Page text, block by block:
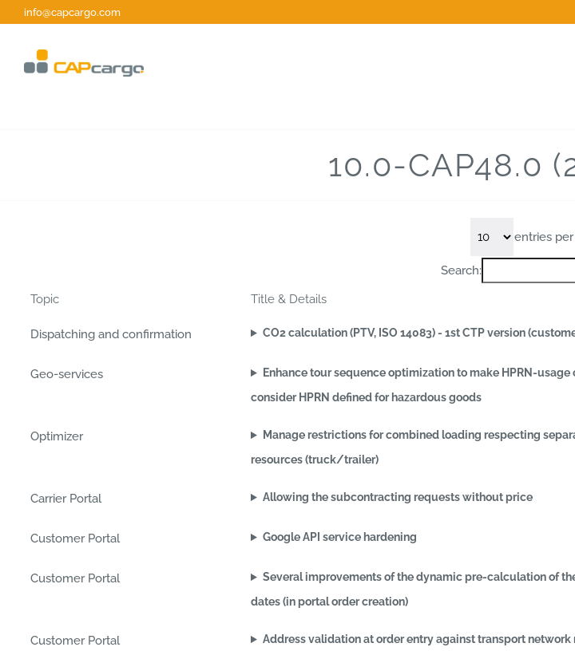
content
info@capcargo.com
10.0-CAP48.0
entries
Search:
Topic
Title & Details
Dispatching and confirmation CO2 calculation (PTV, ISO 14083) - 1st CTP version
Geo-services
Enhance tour sequence optimization to make HPRN-
consider HPRN defined for hazardous goods
Optimizer
Manage restrictions for combined loading respecting
resources (truck/trailer)
Carrier Portal Allowing the subcontracting requests without price
Customer Portal Google API service hardening
Customer Portal
Several improvements of the dynamic pre-calculation of
dates (in portal order creation)
Customer Portal
Address validation at order entry against transport network